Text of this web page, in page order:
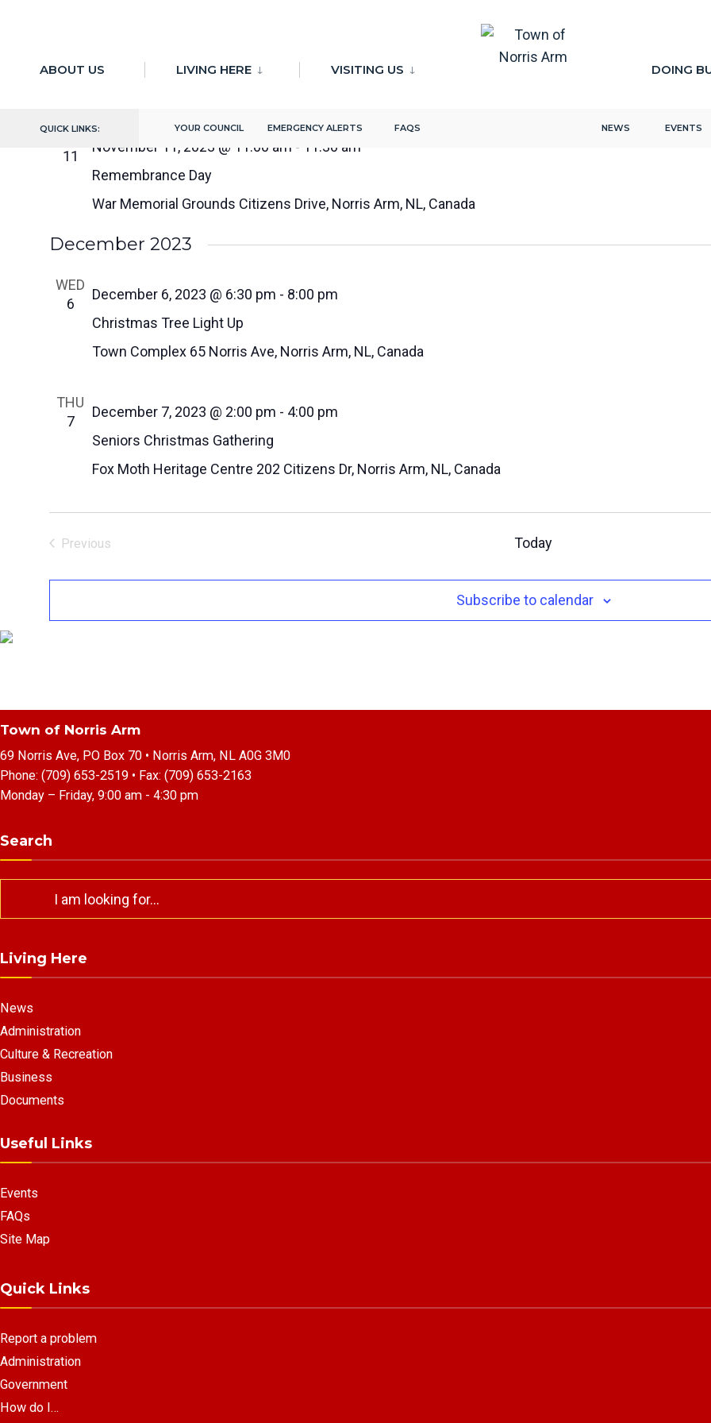
ABOUT US LIVING HERE VISITING US DOING
QUICK LINKS: YOUR COUNCIL EMERGENCY ALERTS FAQS NEWS EVENTS
11/11/2023
9/30/2024
SAT
11
November 11, 2023 @ 11:00 am - 11:30 am
Remembrance Day
War Memorial Grounds Citizens Drive, Norris Arm, NL, Canada
December 2023
WED
6
December 6, 2023 @ 6:30 pm - 8:00 pm
Christmas Tree Light Up
Town Complex 65 Norris Ave, Norris Arm, NL, Canada
THU
7
December 7, 2023 @ 2:00 pm - 4:00 pm
Seniors Christmas Gathering
Fox Moth Heritage Centre 202 Citizens Dr, Norris Arm, NL, Canada
Previous
Today
Subscribe to calendar
Town of Norris Arm
69 Norris Ave, PO Box 70 • Norris Arm, NL A0G 3M0
Phone: (709) 653-2519 • Fax: (709) 653-2163
Monday – Friday, 9:00 am - 4:30 pm
Search
Living Here
News
Administration
Culture & Recreation
Business
Documents
Useful Links
Events
FAQs
Site Map
Quick Links
Report a problem
Administration
Government
How do I…